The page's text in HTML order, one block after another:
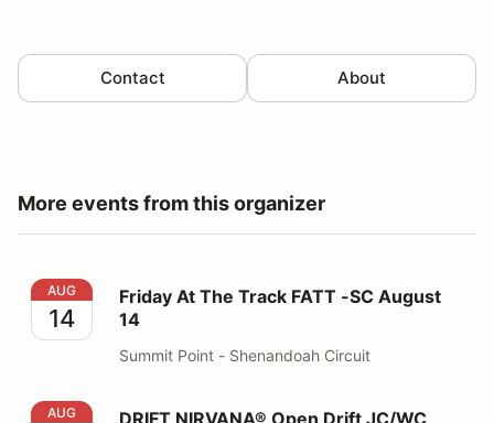
Contact About
More events from this organizer
Friday At The Track FATT -SC August 14
AUG
14
Friday At The Track FATT -SC August
14
Summit Point - Shenandoah Circuit
DRIFT NIRVANA® Open Drift JC/WC August 16
AUG
DRIFT NIRVANA® Open Drift JC/WC